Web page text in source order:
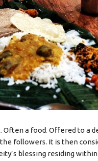
Often a food. Offered to a
followers. It is then
blessing residing